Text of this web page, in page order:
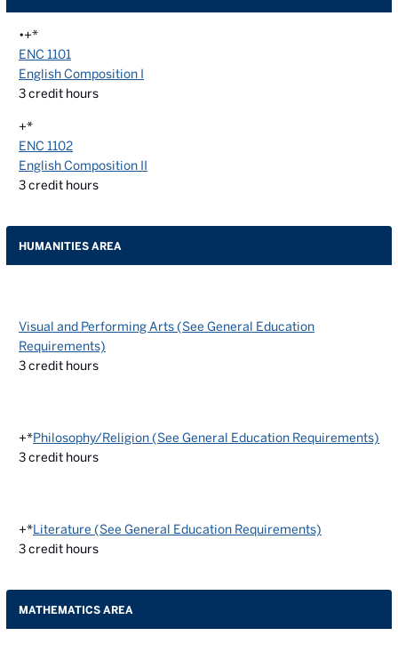
•+*
ENC 1101
English Composition I
3credit hours
+*
ENC 1102
English Composition II
3credit hours
HUMANITIES AREA
Visual and Performing Arts (See General Education
Requirements)
3credit hours
+*Philosophy/Religion (See General Education Requirements)
3credit hours
+*Literature (See General Education Requirements)
3credit hours
MATHEMATICS AREA